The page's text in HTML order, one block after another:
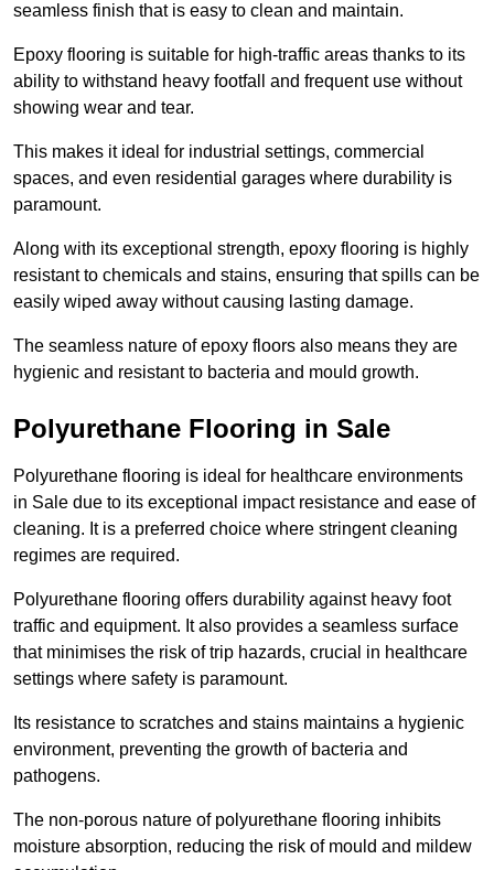
seamless finish that is easy to clean and maintain.
Epoxy flooring is suitable for high-traffic areas thanks to its
ability to withstand heavy footfall and frequent use without
showing wear and tear.
This makes it ideal for industrial settings, commercial
spaces, and even residential garages where durability is
paramount.
Along with its exceptional strength, epoxy flooring is highly
resistant to chemicals and stains, ensuring that spills can be
easily wiped away without causing lasting damage.
The seamless nature of epoxy floors also means they are
hygienic and resistant to bacteria and mould growth.
Polyurethane Flooring in Sale
Polyurethane flooring is ideal for healthcare environments
in Sale due to its exceptional impact resistance and ease of
cleaning. It is a preferred choice where stringent cleaning
regimes are required.
Polyurethane flooring offers durability against heavy foot
traffic and equipment. It also provides a seamless surface
that minimises the risk of trip hazards, crucial in healthcare
settings where safety is paramount.
Its resistance to scratches and stains maintains a hygienic
environment, preventing the growth of bacteria and
pathogens.
The non-porous nature of polyurethane flooring inhibits
moisture absorption, reducing the risk of mould and mildew